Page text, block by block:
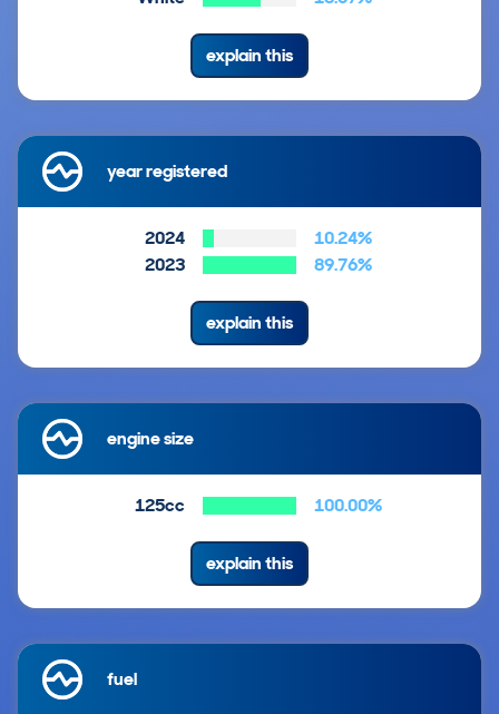
explain this
year registered
2024
10.24%
2023
89.76%
explain this
engine size
125cc 100.00%
explain this
fuel